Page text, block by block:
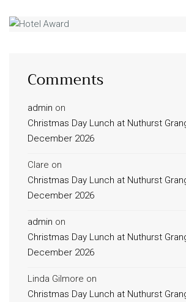
Comments
admin on
Christmas Day Lunch at Nuthurst
December 2026
Clare on
Christmas Day Lunch at Nuthurst
December 2026
admin on
Christmas Day Lunch at Nuthurst
December 2026
Linda Gilmore on
Christmas Day Lunch at Nuthurst